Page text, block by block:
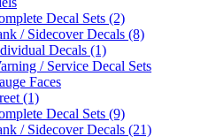
Decal Sets (2)
/ Sidecover Decals (8)
Decals (1)
/ Service Decal Sets
Faces
(1)
Decal Sets (9)
/ Sidecover Decals (21)